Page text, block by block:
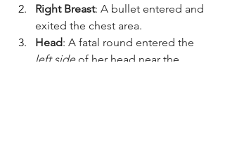
Right Breast: A bullet entered and
exited the chest area.
Head: A fatal round entered the
left side of her head near the